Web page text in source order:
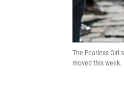
The Fearless Girl
moved this week.